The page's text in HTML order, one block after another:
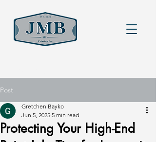
Post
Protecting Your High-End
Gretchen Bayko
Jun 5, 2025 5 min read